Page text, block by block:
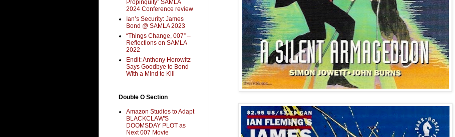
Propinquity” SAMLA
2024 Conference review
Ian’s Security: James
Bond @ SAMLA 2023
“Things Change, 007” –
Reflections on SAMLA
2022
Endit: Anthony Horowitz
Says Goodbye to Bond
With a Mind to Kill
Double O Section
Amazon Studios to Adapt
BLACKCLAW'S
DOOMSDAY PLOT as
Next 007 Movie